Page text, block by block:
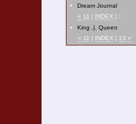
•
Dream Journal
« 11 | INDEX | ::
•
King .|. Queen
« 11 | INDEX | 13 »